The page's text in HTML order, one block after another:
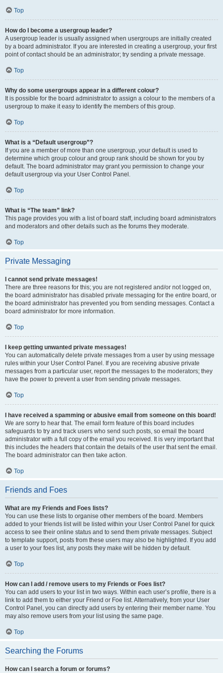
Top
How do I become a usergroup leader?
A usergroup leader is usually assigned when usergroups are initially created
by a board administrator. If you are interested in creating a usergroup, your first
point of contact should be an administrator; try sending a private message.
Top
Why do some usergroups appear in a different colour?
It is possible for the board administrator to assign a colour to the members of a
usergroup to make it easy to identify the members of this group.
Top
What is a “Default usergroup”?
If you are a member of more than one usergroup, your default is used to
determine which group colour and group rank should be shown for you by
default. The board administrator may grant you permission to change your
default usergroup via your User Control Panel.
Top
What is “The team” link?
This page provides you with a list of board staff, including board administrators
and moderators and other details such as the forums they moderate.
Top
Private Messaging
I cannot send private messages!
There are three reasons for this; you are not registered and/or not logged on,
the board administrator has disabled private messaging for the entire board, or
the board administrator has prevented you from sending messages. Contact a
board administrator for more information.
Top
I keep getting unwanted private messages!
You can automatically delete private messages from a user by using message
rules within your User Control Panel. If you are receiving abusive private
messages from a particular user, report the messages to the moderators; they
have the power to prevent a user from sending private messages.
Top
I have received a spamming or abusive email from someone on this board!
We are sorry to hear that. The email form feature of this board includes
safeguards to try and track users who send such posts, so email the board
administrator with a full copy of the email you received. It is very important that
this includes the headers that contain the details of the user that sent the email.
The board administrator can then take action.
Top
Friends and Foes
What are my Friends and Foes lists?
You can use these lists to organise other members of the board. Members
added to your friends list will be listed within your User Control Panel for quick
access to see their online status and to send them private messages. Subject
to template support, posts from these users may also be highlighted. If you add
a user to your foes list, any posts they make will be hidden by default.
Top
How can I add / remove users to my Friends or Foes list?
You can add users to your list in two ways. Within each user’s profile, there is a
link to add them to either your Friend or Foe list. Alternatively, from your User
Control Panel, you can directly add users by entering their member name. You
may also remove users from your list using the same page.
Top
Searching the Forums
How can I search a forum or forums?